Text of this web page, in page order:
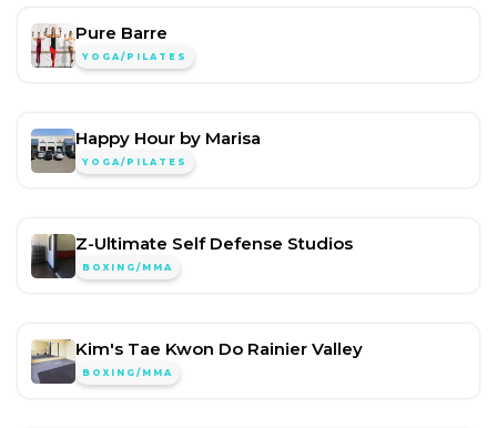
Pure Barre
YOGA/PILATES
Happy Hour by Marisa
YOGA/PILATES
Z-Ultimate Self Defense Studios
BOXING/MMA
Kim's Tae Kwon Do Rainier Valley
BOXING/MMA